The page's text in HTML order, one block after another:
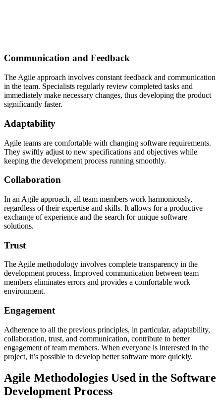
Communication and Feedback
The Agile approach involves constant feedback and communication
in the team. Specialists regularly review completed tasks and
immediately make necessary changes, thus developing the product
significantly faster.
Adaptability
Agile teams are comfortable with changing software requirements.
They swiftly adjust to new specifications and objectives while
keeping the development process running smoothly.
Collaboration
In an Agile approach, all team members work harmoniously,
regardless of their expertise and skills. It allows for a productive
exchange of experience and the search for unique software
solutions.
Trust
The Agile methodology involves complete transparency in the
development process. Improved communication between team
members eliminates errors and provides a comfortable work
environment.
Engagement
Adherence to all the previous principles, in particular, adaptability,
collaboration, trust, and communication, contribute to better
engagement of team members. When everyone is interested in the
project, it’s possible to develop better software more quickly.
Agile Methodologies Used in the Software
Development Process